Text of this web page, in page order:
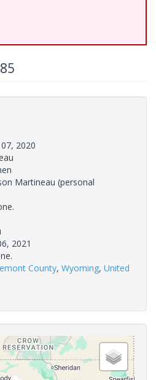
07, 2020
Martineau (personal
2021
County, Wyoming, United